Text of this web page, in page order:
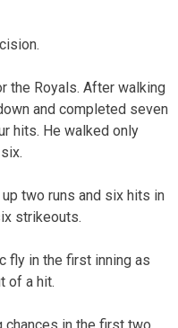
the Royals. After walking
and completed seven
hits. He walked only
two runs and six hits in
strikeouts.
fly in the first inning as
of a hit.
in the first two